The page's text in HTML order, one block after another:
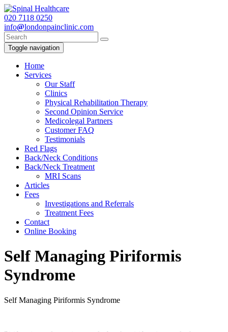
020 7118 0250
info@londonpainclinic.com
Toggle navigation
Home
Services
Our Staff
Clinics
Physical Rehabilitation Therapy
Second Opinion Service
Medicolegal Partners
Customer FAQ
Testimonials
Red Flags
Back/Neck Conditions
Back/Neck Treatment
MRI Scans
Articles
Fees
Investigations and Referrals
Treatment Fees
Contact
Online Booking
Self Managing Piriformis
Syndrome
Self Managing Piriformis Syndrome